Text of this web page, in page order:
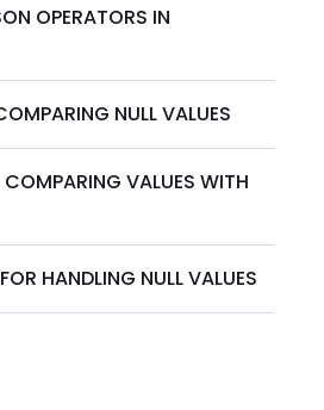
OPERATORS IN
NULL VALUES
COMPARING VALUES WITH
HANDLING NULL VALUES